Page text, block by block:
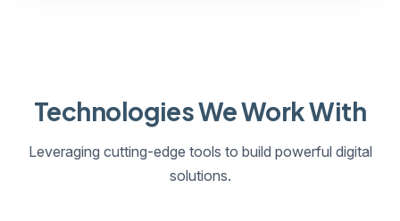
Technologies We Work With
Leveraging cutting-edge tools to build powerful digital
solutions.